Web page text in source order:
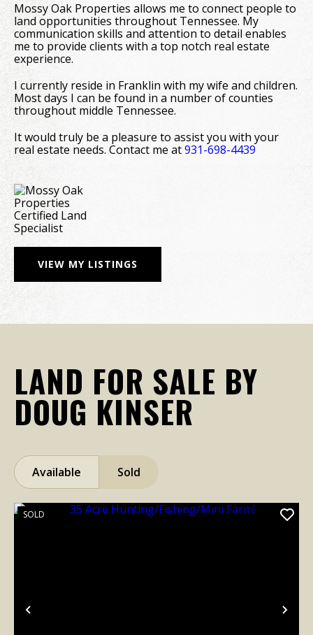
Mossy Oak Properties allows me to connect people to
land opportunities throughout Tennessee. My
communication skills and attention to detail enables
me to provide clients with a top notch real estate
experience.
I currently reside in Franklin with my wife and children.
Most days I can be found in a number of counties
throughout middle Tennessee.
It would truly be a pleasure to assist you with your
real estate needs. Contact me at931-698-4439
VIEW MY LISTINGS
LAND FOR SALE BY
DOUG KINSER
Available Sold
Previous
SOLD